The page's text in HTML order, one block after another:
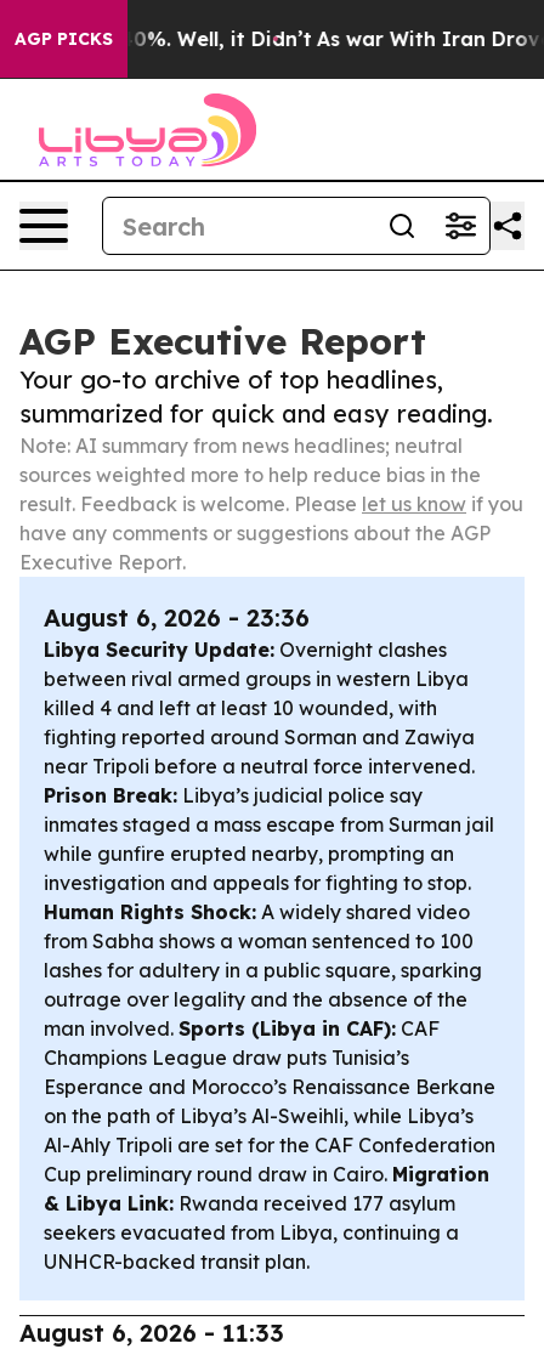
AGP PICKS
40%. Well, it Didn’t As war With Iran Drove oil
AGP Executive Report
Your go-to archive of top headlines,
summarized for quick and easy reading.
Note: AI summary from news headlines; neutral
sources weighted more to help reduce bias in the
result. Feedback is welcome. Please let us know if you
have any comments or suggestions about the AGP
Executive Report.
August 6, 2026 - 23:36
Libya Security Update: Overnight clashes
between rival armed groups in western Libya
killed 4 and left at least 10 wounded, with
fighting reported around Sorman and Zawiya
near Tripoli before a neutral force intervened.
Prison Break: Libya’s judicial police say
inmates staged a mass escape from Surman jail
while gunfire erupted nearby, prompting an
investigation and appeals for fighting to stop.
Human Rights Shock: A widely shared video
from Sabha shows a woman sentenced to 100
lashes for adultery in a public square, sparking
outrage over legality and the absence of the
man involved. Sports (Libya in CAF): CAF
Champions League draw puts Tunisia’s
Esperance and Morocco’s Renaissance Berkane
on the path of Libya’s Al-Sweihli, while Libya’s
Al-Ahly Tripoli are set for the CAF Confederation
Cup preliminary round draw in Cairo. Migration
& Libya Link: Rwanda received 177 asylum
seekers evacuated from Libya, continuing a
UNHCR-backed transit plan.
August 6, 2026 - 11:33